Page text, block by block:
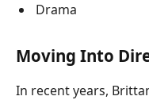
Drama
Moving Into
In recent years,